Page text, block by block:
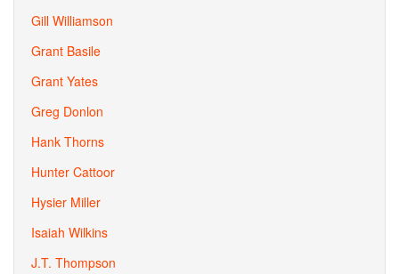
Gill Williamson
Grant Basile
Grant Yates
Greg Donlon
Hank Thorns
Hunter Cattoor
Hysier Miller
Isaiah Wilkins
J.T. Thompson